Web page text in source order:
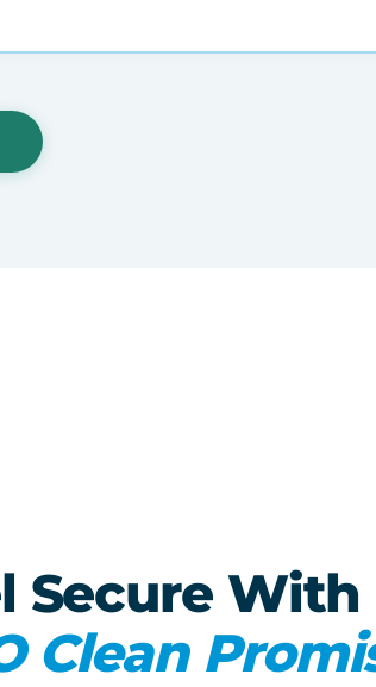
Secure With
Clean